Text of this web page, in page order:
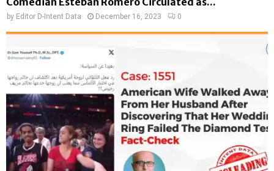
by Editor D-Intent Data December 16, 2023 0